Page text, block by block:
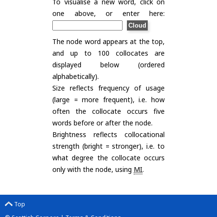
one above, or enter here:
The node word appears at the top,
and up to 100 collocates are
displayed below (ordered
alphabetically).
Size reflects frequency of usage
(large = more frequent), i.e. how
often the collocate occurs five
words before or after the node.
Brightness reflects collocational
strength (bright = stronger), i.e. to
what degree the collocate occurs
only with the node, using MI.
Top